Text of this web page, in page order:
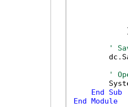
'
'
End
Sub
End Module